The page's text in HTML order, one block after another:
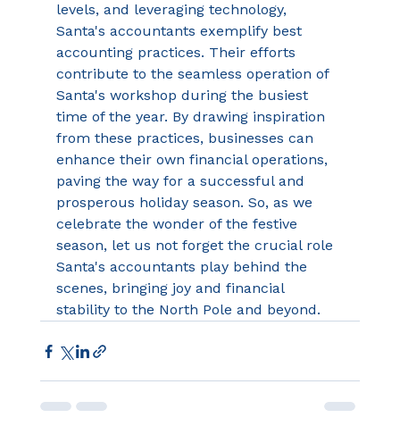
levels, and leveraging technology,
Santa's accountants exemplify best
accounting practices. Their efforts
contribute to the seamless operation of
Santa's workshop during the busiest
time of the year. By drawing inspiration
from these practices, businesses can
enhance their own financial operations,
paving the way for a successful and
prosperous holiday season. So, as we
celebrate the wonder of the festive
season, let us not forget the crucial role
Santa's accountants play behind the
scenes, bringing joy and financial
stability to the North Pole and beyond.